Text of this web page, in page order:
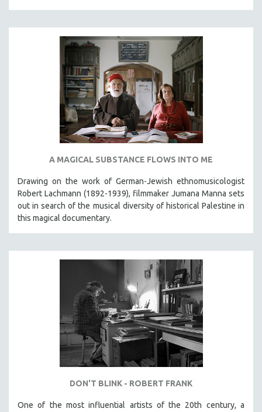
A MAGICAL SUBSTANCE FLOWS INTO ME
Drawing on the work of German-Jewish ethnomusicologist
Robert Lachmann (1892-1939), filmmaker Jumana Manna sets
out in search of the musical diversity of historical Palestine in
this magical documentary.
DON'T BLINK - ROBERT FRANK
One of the most influential artists of the 20th century, a